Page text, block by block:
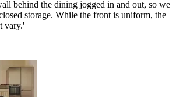
behind the dining jogged in and out, so we
storage. While the front is uniform, the
vary.'